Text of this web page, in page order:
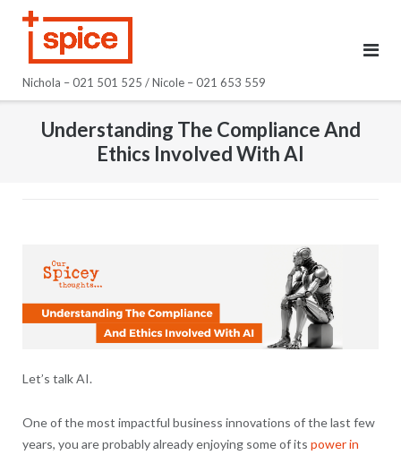
Nichola – 021 501 525 / Nicole – 021 653 559
Understanding The Compliance And
Ethics Involved With AI
Let’s talk AI.
One of the most impactful business innovations of the last few
years, you are probably already enjoying some of its power in